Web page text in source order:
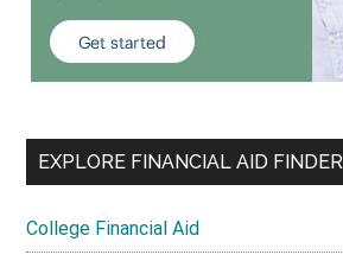
EXPLORE FINANCIAL AID FINDER
College Financial Aid